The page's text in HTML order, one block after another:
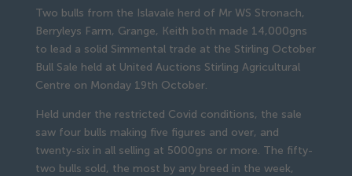
Two bulls from the Islavale herd of Mr WS Stronach,
Berryleys Farm, Grange, Keith both made 14,000gns
to lead a solid Simmental trade at the Stirling October
Bull Sale held at United Auctions Stirling Agricultural
Centre on Monday 19th October.
Held under the restricted Covid conditions, the sale
saw four bulls making five figures and over, and
twenty-six in all selling at 5000gns or more. The fifty-
two bulls sold, the most by any breed in the week,